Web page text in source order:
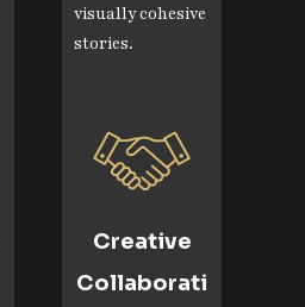
visually cohesive
stories.
Creative
Collaborati